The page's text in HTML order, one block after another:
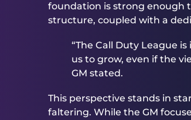
foundation is strong enough
structure, coupled with a
“The Call Duty League
us to grow, even if the
GM stated.
This perspective stands in
faltering. While the GM